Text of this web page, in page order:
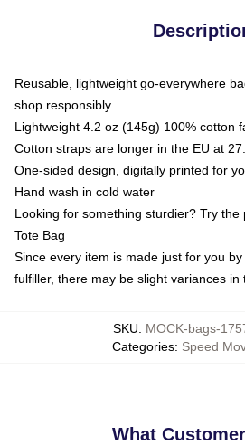
Reusable, lightweight go-everywhere
shop responsibly
Lightweight 4.2 oz (145g) 100% cotton
Cotton straps are longer in the EU at
One-sided design, digitally printed for
Hand wash in cold water
Looking for something sturdier? Try the
Tote Bag
Since every item is made just for you
fulfiller, there may be slight variances in
SKU: MOCK-bags-
Categories: Speed
What